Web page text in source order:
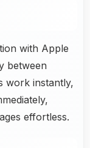
with Apple
between
work instantly,
effortless.